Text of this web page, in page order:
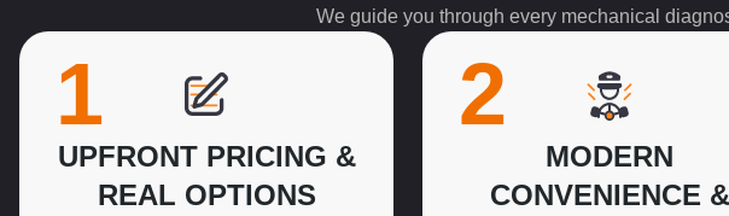
We guide you through every mechanical
1
UPFRONT PRICING &
REAL OPTIONS
2
MODERN
CONVENIENCE &